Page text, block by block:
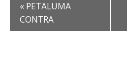
« PETALUMA
CONTRA